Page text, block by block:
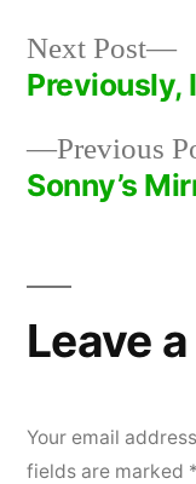
Post
Previous
Sonny’s
Next Post
Previously,
Leave
Your email
fields are marked *